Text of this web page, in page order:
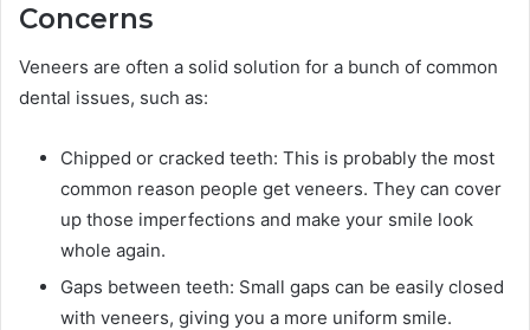
Concerns
Veneers are often a solid solution for a bunch of common
dental issues, such as:
Chipped or cracked teeth: This is probably the most
common reason people get veneers. They can cover
up those imperfections and make your smile look
whole again.
Gaps between teeth: Small gaps can be easily closed
with veneers, giving you a more uniform smile.